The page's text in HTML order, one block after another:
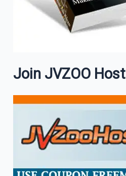
Join JVZOO Host